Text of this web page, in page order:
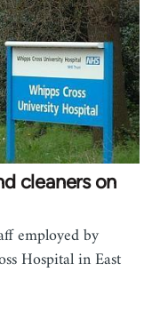
cleaners on
employed by
Hospital in East